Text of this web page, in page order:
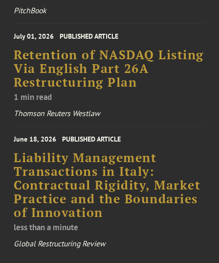
PitchBook
July 01, 2026 PUBLISHED ARTICLE
Retention of NASDAQ Listing
Via English Part 26A
Restructuring Plan
1 min read
Thomson Reuters Westlaw
June 18, 2026 PUBLISHED ARTICLE
Liability Management
Transactions in Italy:
Contractual Rigidity, Market
Practice and the Boundaries
of Innovation
less than a minute
Global Restructuring Review